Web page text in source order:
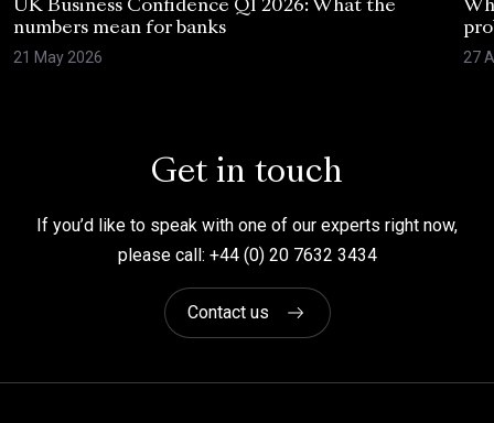
UK Business Confidence Q1 2026: What the
numbers mean for banks
21 May 2026
27
Get in touch
If you’d like to speak with one of our experts right now,
please call: +44 (0) 20 7632 3434
Contact us